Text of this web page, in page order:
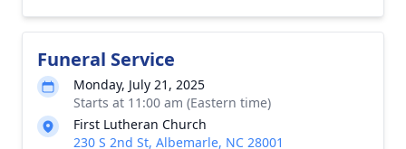
Funeral Service
Monday, July 21, 2025
Starts at 11:00 am (Eastern time)
First Lutheran Church
230 S 2nd St, Albemarle, NC 28001